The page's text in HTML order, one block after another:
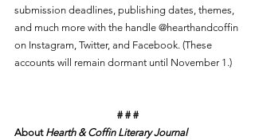
submission deadlines, publishing dates, themes,
and much more with the handle @hearthandcoffin
on Instagram, Twitter, and Facebook. (These
accounts will remain dormant until November 1.)
# # #
About Hearth & Coffin Literary Journal